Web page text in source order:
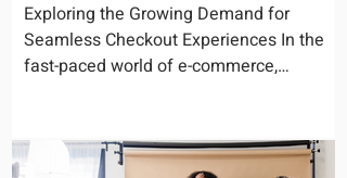
Exploring the Growing Demand for
Seamless Checkout Experiences In the
fast-paced world of e-commerce,